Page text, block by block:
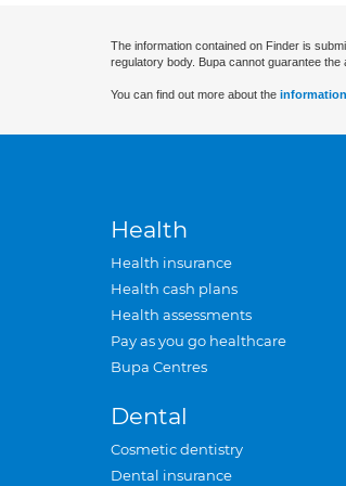
The information contained on Finder is
regulatory body. Bupa cannot guarantee
You can find out more about the information
Health
Health insurance
Health cash plans
Health assessments
Pay as you go healthcare
Bupa Centres
Dental
Cosmetic dentistry
Dental insurance